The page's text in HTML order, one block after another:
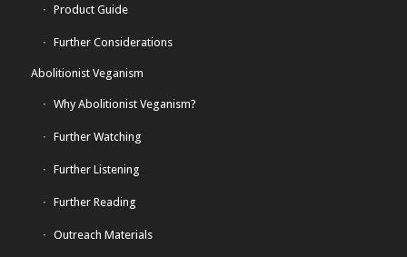
Product Guide
Further Considerations
Abolitionist Veganism
Why Abolitionist Veganism?
Further Watching
Further Listening
Further Reading
Outreach Materials